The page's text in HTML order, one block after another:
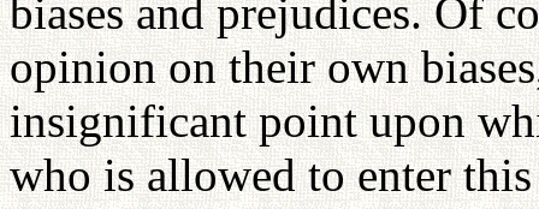
biases and prejudices. Of
opinion on their own
insignificant point upon
who is allowed to enter